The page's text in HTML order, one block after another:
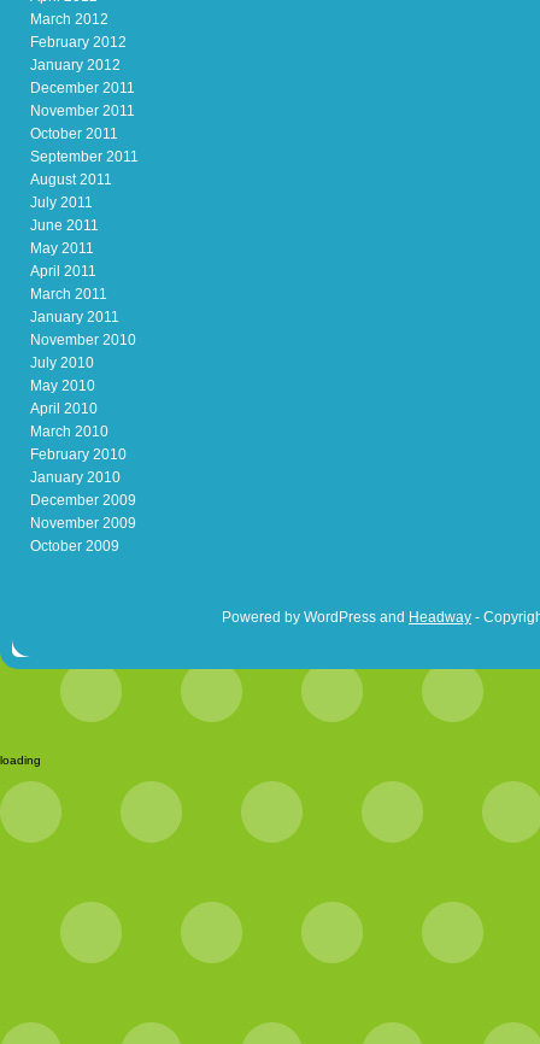
March 2012
February 2012
January 2012
December 2011
November 2011
October 2011
September 2011
August 2011
July 2011
June 2011
May 2011
April 2011
March 2011
January 2011
November 2010
July 2010
May 2010
April 2010
March 2010
February 2010
January 2010
December 2009
November 2009
October 2009
Powered by WordPress and Headway -
loading